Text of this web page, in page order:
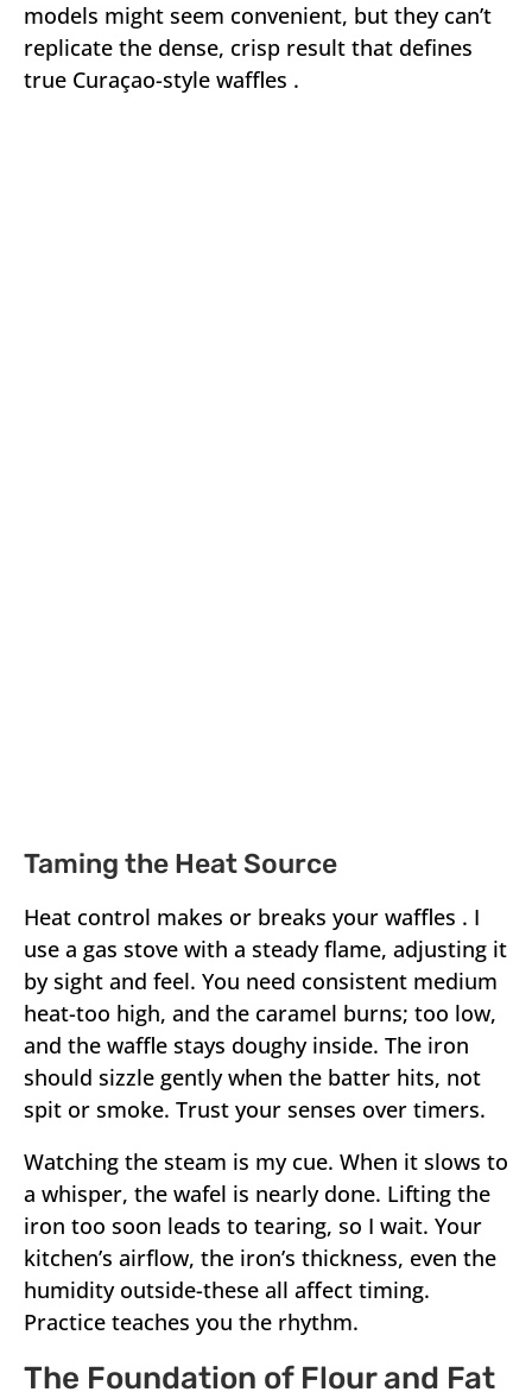
models might seem convenient, but they can’t
replicate the dense, crisp result that defines
true Curaçao-style waffles .
Taming the Heat Source
Heat control makes or breaks your waffles . I
use a gas stove with a steady flame, adjusting it
by sight and feel. You need consistent medium
heat-too high, and the caramel burns; too low,
and the waffle stays doughy inside. The iron
should sizzle gently when the batter hits, not
spit or smoke. Trust your senses over timers.
Watching the steam is my cue. When it slows to
a whisper, the wafel is nearly done. Lifting the
iron too soon leads to tearing, so I wait. Your
kitchen’s airflow, the iron’s thickness, even the
humidity outside-these all affect timing.
Practice teaches you the rhythm.
The Foundation of Flour and Fat